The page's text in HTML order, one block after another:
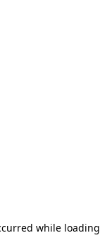
while loading